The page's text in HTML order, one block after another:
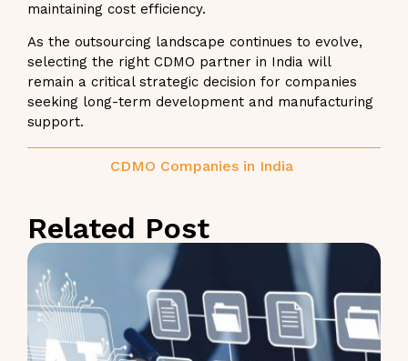
maintaining cost efficiency.
As the outsourcing landscape continues to evolve,
selecting the right CDMO partner in India will
remain a critical strategic decision for companies
seeking long-term development and manufacturing
support.
CDMO Companies in India
Related Post